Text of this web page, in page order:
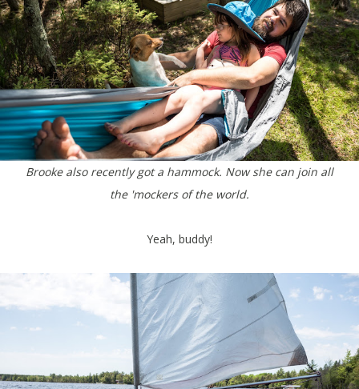
Brooke also recently got a hammock. Now she can join all
the 'mockers of the world.
Yeah, buddy!